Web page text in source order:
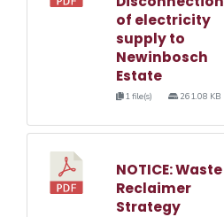
of electricity
supply to
Newinbosch
Estate
1 file(s) 261.08 KB
NOTICE: Waste
Reclaimer
Strategy